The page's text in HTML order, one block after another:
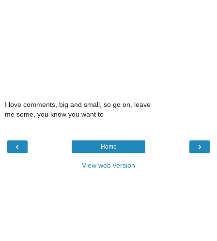
I love comments, big and small, so go on, leave
me some, you know you want to
‹ ›
Home
View web version